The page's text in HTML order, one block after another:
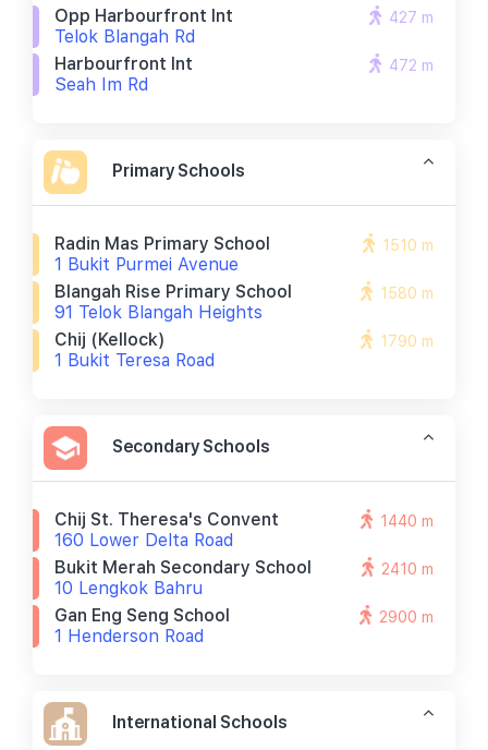
Opp Harbourfront Int
Telok Blangah Rd
427 m
Harbourfront Int
Seah Im Rd
472 m
Primary Schools
Radin Mas Primary School
1 Bukit Purmei Avenue
1510 m
Blangah Rise Primary School
91 Telok Blangah Heights
1580 m
Chij (kellock)
1 Bukit Teresa Road
1790 m
Secondary Schools
Chij St. Theresa's Convent
160 Lower Delta Road
1440 m
Bukit Merah Secondary School
10 Lengkok Bahru
2410 m
Gan Eng Seng School
1 Henderson Road
2900 m
International Schools